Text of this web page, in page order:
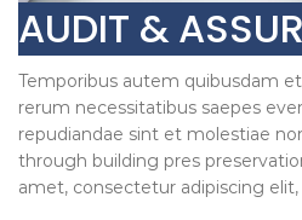
AUDIT &
Temporibus autem quibusdam
rerum necessitatibus saepes
repudiandae sint et molestiae
through building pres
amet, consectetur adipiscing elit,